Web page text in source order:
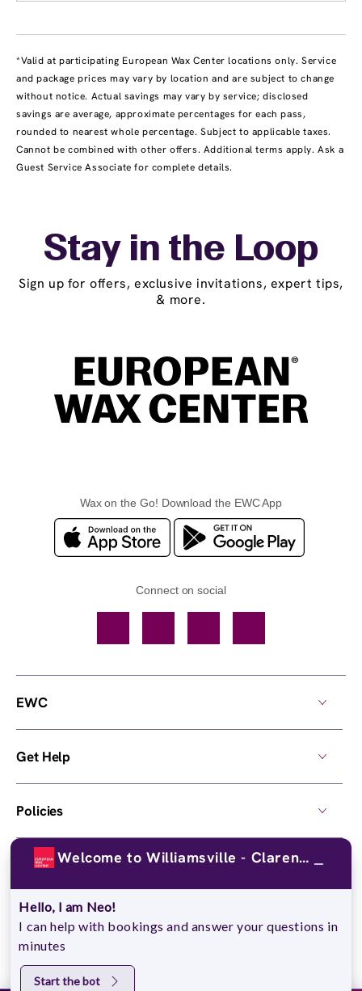
*Valid at participating European Wax Center locations only. Service
and package prices may vary by location and are subject to change
without notice. Actual savings may vary by service; disclosed
savings are average, approximate percentages for each pass,
rounded to nearest whole percentage. Subject to applicable taxes.
Cannot be combined with other offers. Additional terms apply. Ask a
Guest Service Associate for complete details.
Stay in the Loop
Sign up for offers, exclusive invitations, expert tips,
& more.
Wax on the Go! Download the EWC App
Connect on social
© 2026,European Wax Center
Do Not Sell My Personal Information
EWC
Get Help
Policies
Own a Center Welcome to Williamsville - Clarence!
Hello, I am Neo!
I can help with bookings and answer your questions in
minutes
Start the bot